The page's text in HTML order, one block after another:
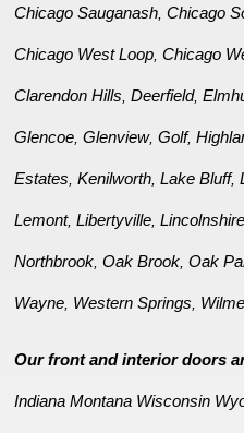
Chicago Sauganash ,Chicago
Chicago West Loop ,Chicago
Clarendon Hills ,Deerfield,
Glencoe ,Glenview,Golf,
Estates ,Kenilworth ,Lake Bluff,
Lemont,Libertyville ,Lincolnshire
Northbrook ,Oak Brook ,Oak
Wayne Western Springs
Our front and interior doors
Indiana Montana Wisconsin